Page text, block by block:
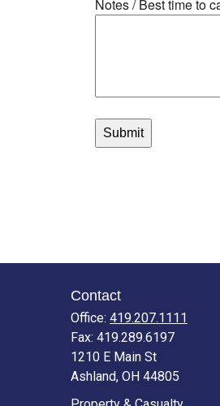
Contact
Office: 419.207.1111
Fax: 419.289.6197
1210 E Main St
Ashland, OH 44805